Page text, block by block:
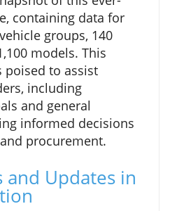
containing data for
groups, 140
models. This
poised to assist
including
and general
informed decisions
procurement.
and Updates in